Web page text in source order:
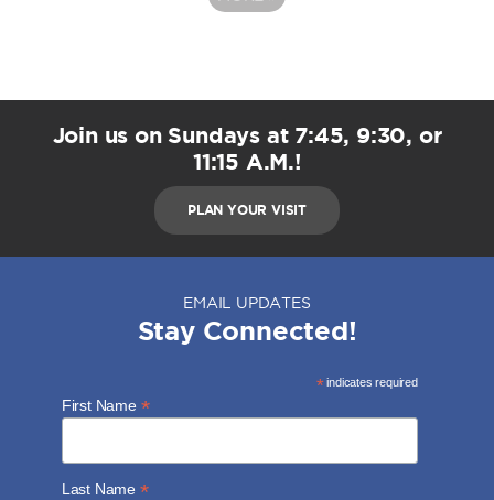
Join us on Sundays at 7:45, 9:30, or
11:15 A.M.!
PLAN YOUR VISIT
EMAIL UPDATES
Stay Connected!
*indicates required
First Name *
Last Name *